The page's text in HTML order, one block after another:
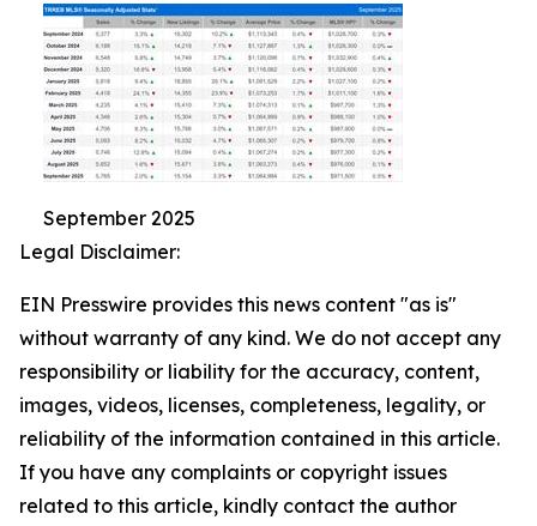
September 2025
Legal Disclaimer:
EIN Presswire provides this news content "as is"
without warranty of any kind. We do not accept any
responsibility or liability for the accuracy, content,
images, videos, licenses, completeness, legality, or
reliability of the information contained in this article.
If you have any complaints or copyright issues
related to this article, kindly contact the author